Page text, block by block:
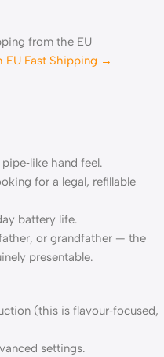
from the EU
EU Fast Shipping →
hand feel.
for a legal, refillable
battery life.
or grandfather — the
presentable.
(this is flavour‑focused,
settings.